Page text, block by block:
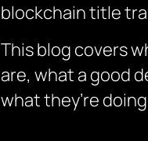
blockchain title
This blog covers
are, what a good
what they’re